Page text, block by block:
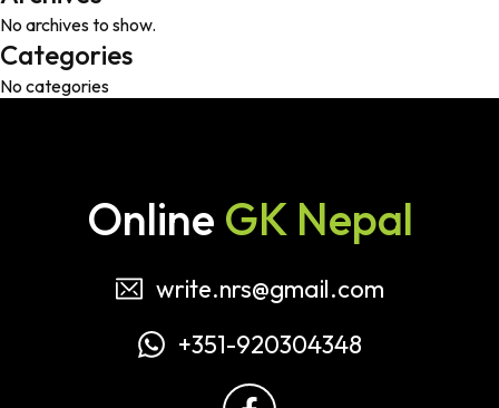
No archives to show.
Categories
No categories
Online GK Nepal
write.nrs@gmail.com
+351-920304348